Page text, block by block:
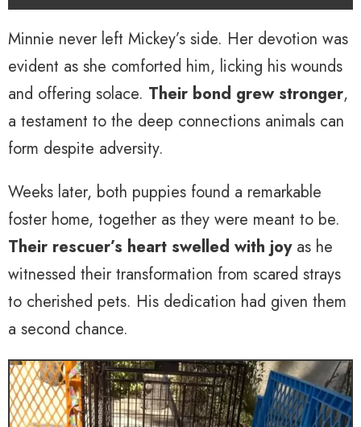
Minnie never left Mickey’s side. Her devotion was
evident as she comforted him, licking his wounds
and offering solace. Their bond grew stronger,
a testament to the deep connections animals can
form despite adversity.
Weeks later, both puppies found a remarkable
foster home, together as they were meant to be.
Their rescuer’s heart swelled with joyas he
witnessed their transformation from scared strays
to cherished pets. His dedication had given them
a second chance.